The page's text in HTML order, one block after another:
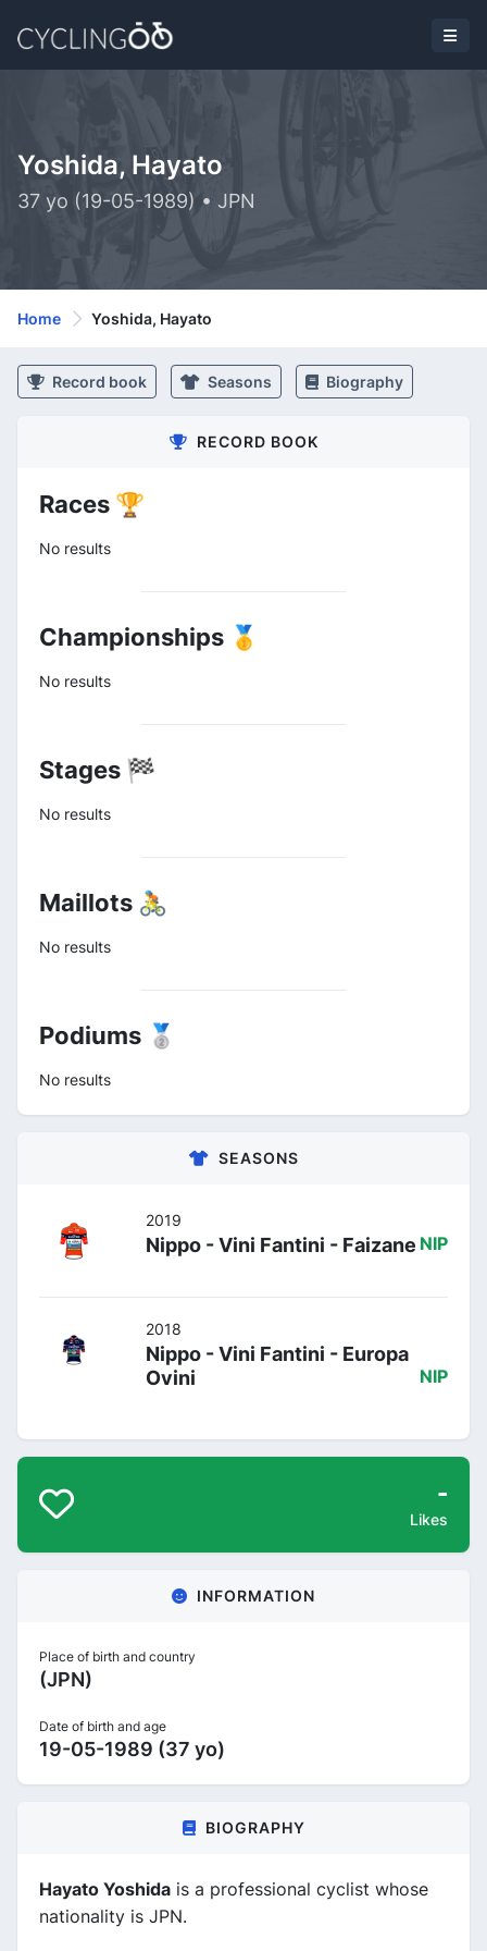
Yoshida, Hayato
37 yo (19-05-1989) • JPN
Home Yoshida, Hayato
Record book Seasons Biography
RECORD BOOK
Races 🏆
No results
Championships 🥇
No results
Stages 🏁
No results
Maillots 🚴
No results
Podiums 🥈
No results
SEASONS
2019
Nippo - Vini Fantini - Faizane NIP
2018
Nippo - Vini Fantini - Europa
Ovini
NIP
-
Likes
INFORMATION
Place of birth and country
(JPN)
Date of birth and age
19-05-1989 (37 yo)
BIOGRAPHY
Hayato Yoshida is a professional cyclist whose
nationality is JPN.